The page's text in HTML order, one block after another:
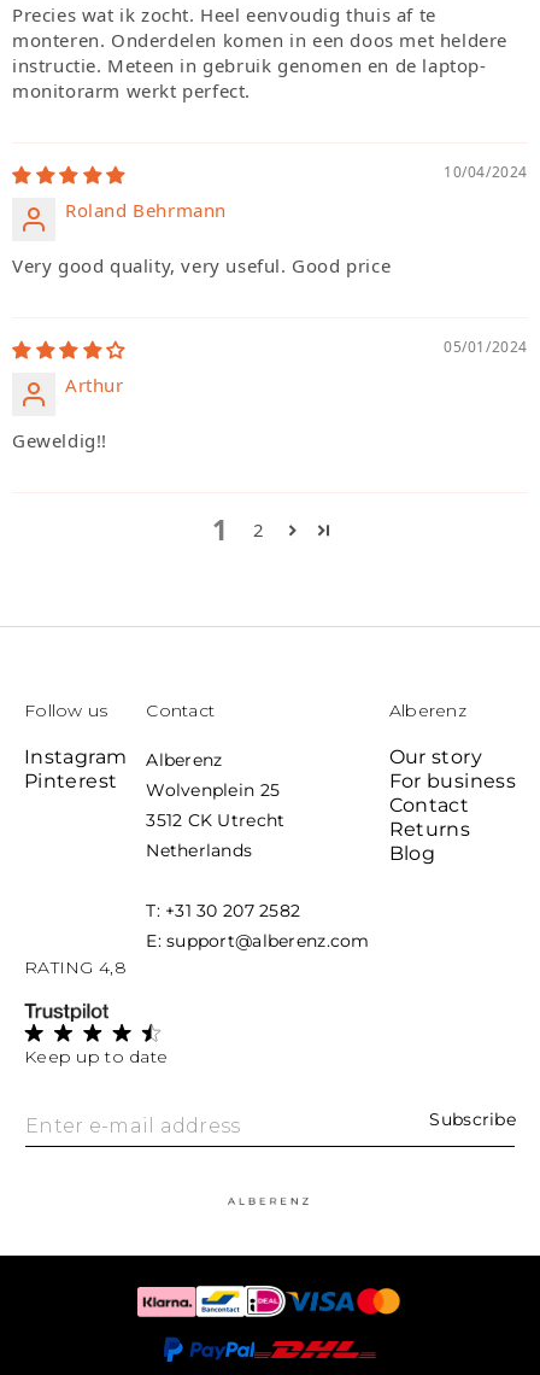
Precies wat ik zocht. Heel eenvoudig thuis af te
monteren. Onderdelen komen in een doos met heldere
instructie. Meteen in gebruik genomen en de laptop-
monitorarm werkt perfect.
10/04/2024
Roland Behrmann
Very good quality, very useful. Good price
05/01/2024
Arthur
Geweldig!!
1 2
Follow us
Instagram
Pinterest
Alberenz
Our story
For business
Contact
Returns
Blog
Contact
Alberenz
Wolvenplein 25
3512 CK Utrecht
Netherlands
T: +31 30 207 2582
E: support@alberenz.com
Keep up to date
Enter e-mail address Subscribe
RATING 4,8